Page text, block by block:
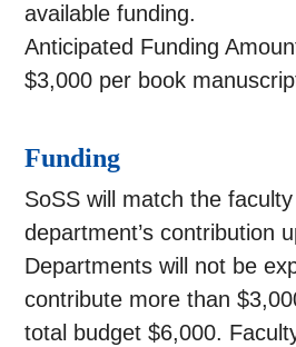
available funding.
Anticipated Funding
$3,000 per book
Funding
SoSS will match the
department’s contribution
Departments will not be
contribute more than
total budget $6,000.